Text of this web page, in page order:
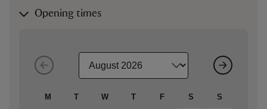
Opening times
M T W T F S S